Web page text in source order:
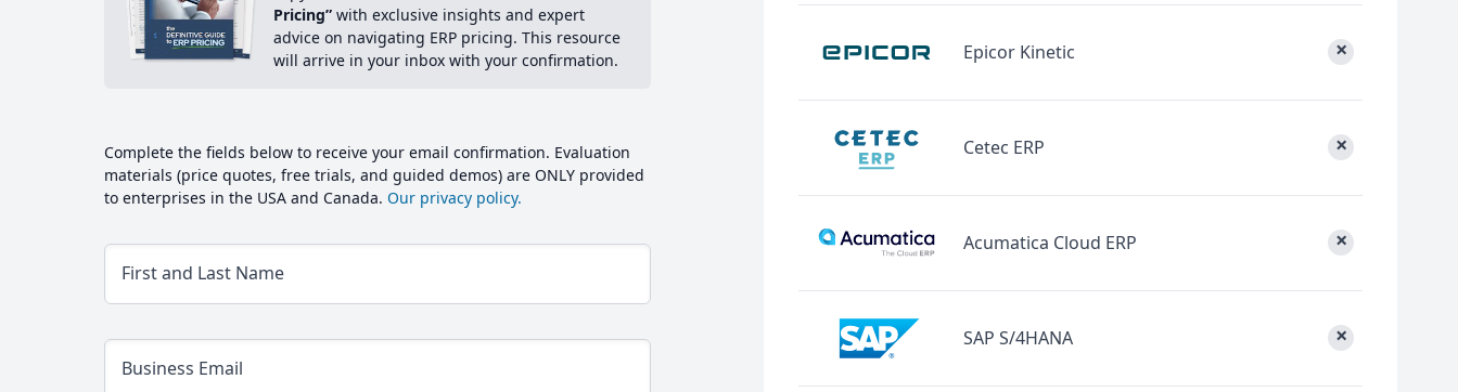
Pricing” with exclusive insights and expert
advice on navigating ERP pricing. This resource
will arrive in your inbox with your confirmation.
Complete the fields below to receive your email confirmation. Evaluation
materials (price quotes, free trials, and guided demos) are ONLY provided
to enterprises in the USA and Canada. Our privacy policy.
First and Last Name
Business Email
Epicor Kinetic ×
Cetec ERP ×
Acumatica Cloud ERP ×
SAP S/4HANA ×